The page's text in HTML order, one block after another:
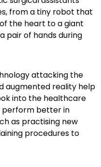
from a tiny robot that
the heart to a giant
pair of hands during
attacking the
augmented reality help
into the healthcare
perform better in
as practising new
procedures to